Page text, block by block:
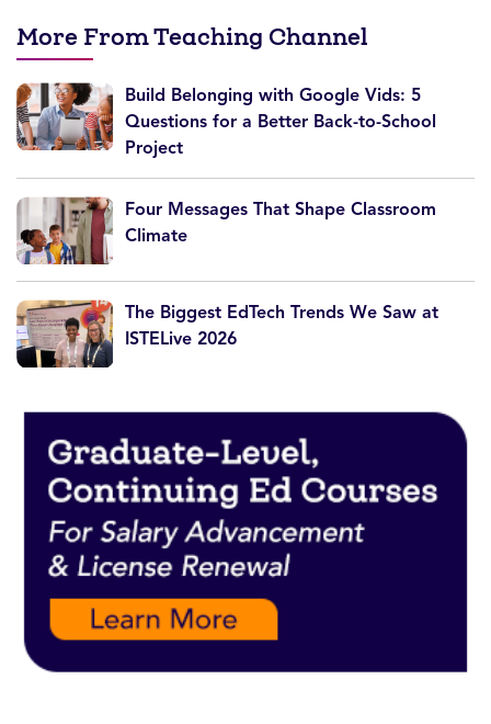
More From Teaching Channel
Build Belonging with Google Vids: 5
Questions for a Better Back-to-School
Project
Four Messages That Shape Classroom
Climate
The Biggest EdTech Trends We Saw at
ISTELive 2026